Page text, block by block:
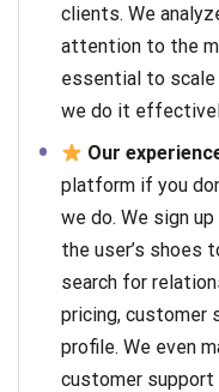
clients. We
attention to the
essential to
we do it
Our
platform if you
we do. We sign
the user’s shoes
search for
pricing, customer
profile. We even
customer